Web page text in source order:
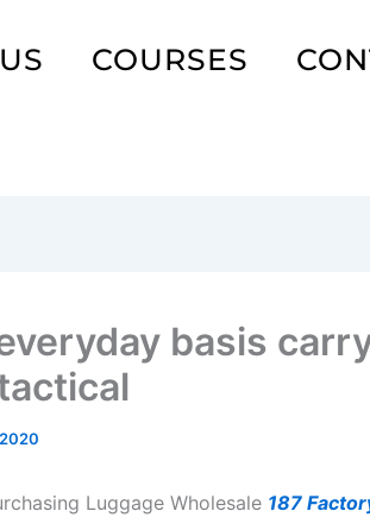
COURSES
basis
Luggage Wholesale 187